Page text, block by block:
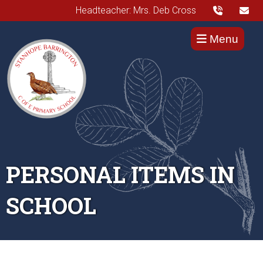
Headteacher: Mrs. Deb Cross
Menu
PERSONAL ITEMS IN
SCHOOL